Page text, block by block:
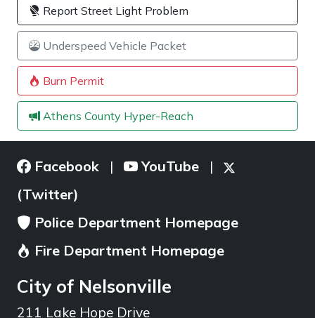
Report Street Light Problem
Underspeed Vehicle Packet
Burn Permit
Athens County Hyper-Reach
Facebook | YouTube |
(Twitter)
Police Department Homepage
Fire Department Homepage
City of Nelsonville
211 Lake Hope Drive